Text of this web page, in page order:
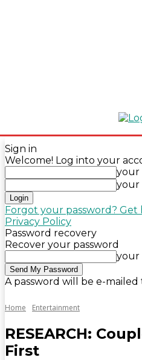
Sign in
Welcome! Log into your
your
your
Forgot your password? Get
Privacy Policy
Password recovery
Recover your password
your
A password will be e-mailed
Home Entertainment
RESEARCH:
First